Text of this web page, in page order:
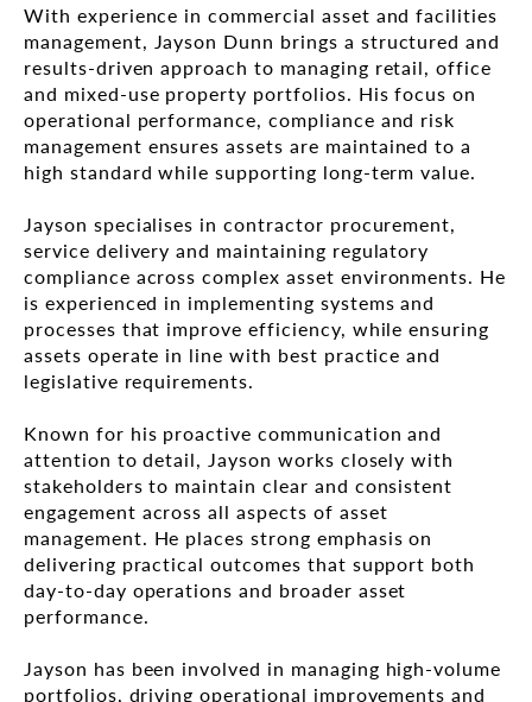
With experience in commercial asset and facilities
management, Jayson Dunn brings a structured and
results-driven approach to managing retail, office
and mixed-use property portfolios. His focus on
operational performance, compliance and risk
management ensures assets are maintained to a
high standard while supporting long-term value.
Jayson specialises in contractor procurement,
service delivery and maintaining regulatory
compliance across complex asset environments. He
is experienced in implementing systems and
processes that improve efficiency, while ensuring
assets operate in line with best practice and
legislative requirements.
Known for his proactive communication and
attention to detail, Jayson works closely with
stakeholders to maintain clear and consistent
engagement across all aspects of asset
management. He places strong emphasis on
delivering practical outcomes that support both
day-to-day operations and broader asset
performance.
Jayson has been involved in managing high-volume
portfolios, driving operational improvements and